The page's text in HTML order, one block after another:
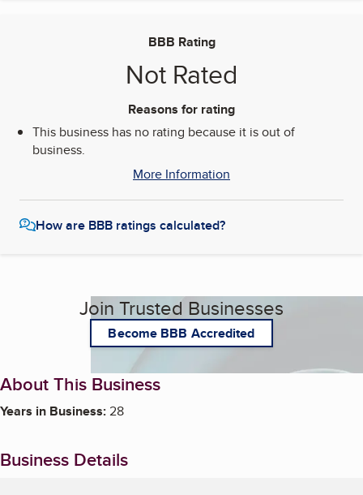
BBB Rating
Not Rated
Reasons for rating
This business has no rating because it is out of
business.
More Information
How are BBB ratings calculated?
Join Trusted Businesses
Become BBB Accredited
About This Business
Years in Business:28
Business Details